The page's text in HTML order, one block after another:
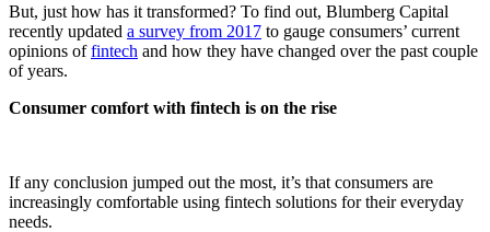
But, just how has it transformed? To find out, Blumberg Capital
recently updated a survey from 2017 to gauge consumers’ current
opinions offintech and how they have changed over the past couple
of years.
Consumer comfort with fintech is on the rise
If any conclusion jumped out the most, it’s that consumers are
increasingly comfortable using fintech solutions for their everyday
needs.